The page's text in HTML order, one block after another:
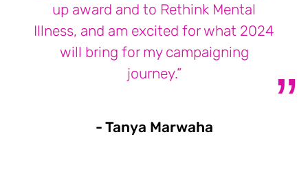
up award and to Rethink Mental
Illness, and am excited for what 2024
will bring for my campaigning
journey.”
- Tanya Marwaha